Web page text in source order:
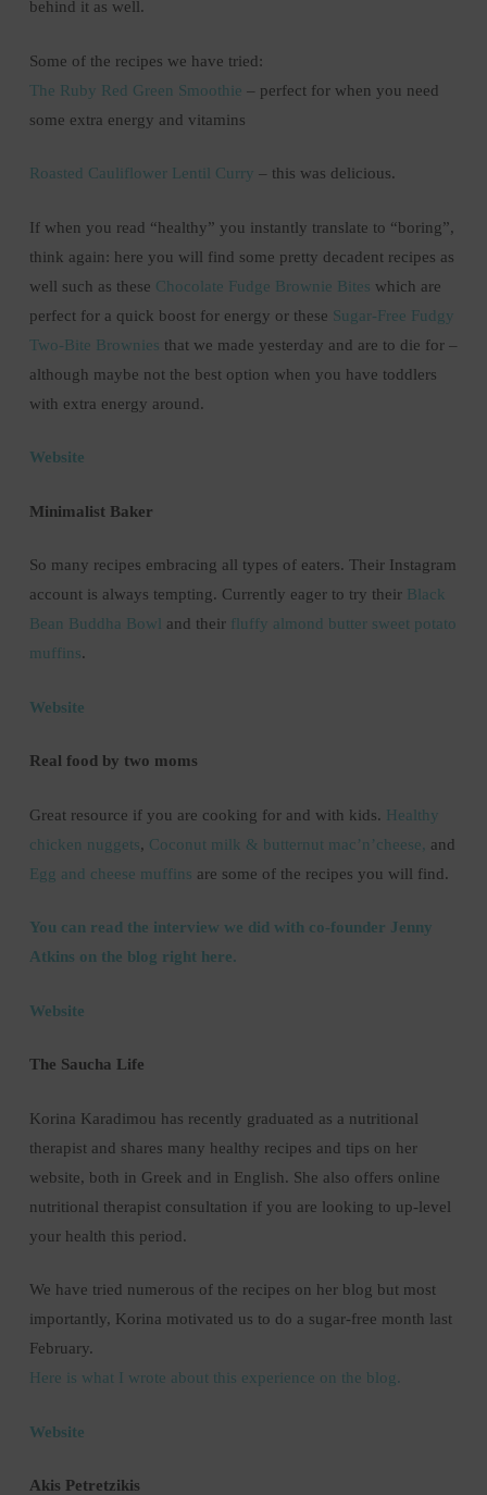
behind it as well.
Some of the recipes we have tried:
The Ruby Red Green Smoothie – perfect for when you need
some extra energy and vitamins
Roasted Cauliflower Lentil Curry – this was delicious.
If when you read “healthy” you instantly translate to “boring”,
think again: here you will find some pretty decadent recipes as
well such as these Chocolate Fudge Brownie Bites which are
perfect for a quick boost for energy or these Sugar-Free Fudgy
Two-Bite Brownies that we made yesterday and are to die for –
although maybe not the best option when you have toddlers
with extra energy around.
Website
Minimalist Baker
So many recipes embracing all types of eaters. Their Instagram
account is always tempting. Currently eager to try their Black
Bean Buddha Bowl and their fluffy almond butter sweet potato
muffins.
Website
Real food by two moms
Great resource if you are cooking for and with kids. Healthy
chicken nuggets, Coconut milk & butternut mac’n’cheese, and
Egg and cheese muffins are some of the recipes you will find.
You can read the interview we did with co-founder Jenny
Atkins on the blog right here.
Website
The Saucha Life
Korina Karadimou has recently graduated as a nutritional
therapist and shares many healthy recipes and tips on her
website, both in Greek and in English. She also offers online
nutritional therapist consultation if you are looking to up-level
your health this period.
We have tried numerous of the recipes on her blog but most
importantly, Korina motivated us to do a sugar-free month last
February.
Here is what I wrote about this experience on the blog.
Website
Akis Petretzikis